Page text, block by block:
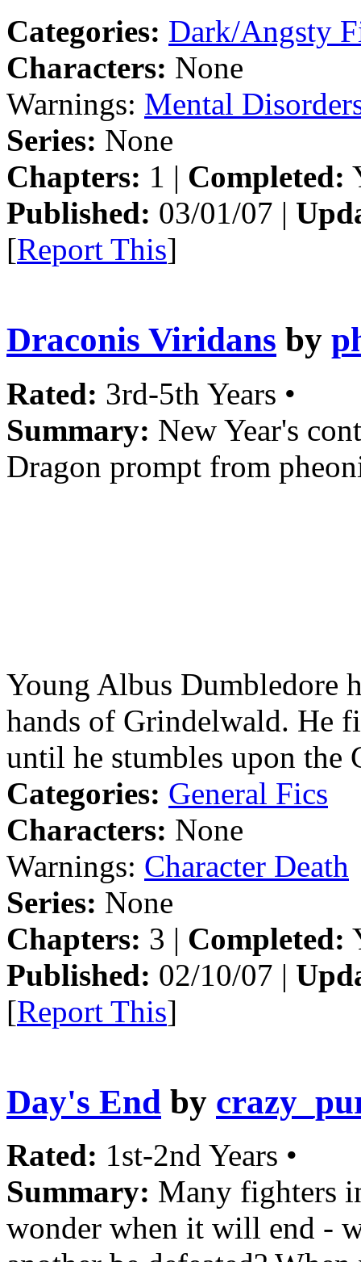
Categories: Dark/Angsty
Characters: None
Warnings: Mental
Series: None
Chapters: 1 | Completed:
Published: 03/01/07 |
[Report This]
Draconis Viridans by
Rated: 3rd-5th Years •
Summary: New Year's
Dragon prompt from
Young Albus Dumbledore
hands of Grindelwald. He
until he stumbles upon the
Categories: General Fics
Characters: None
Warnings: Character Death
Series: None
Chapters: 3 | Completed:
Published: 02/10/07 |
[Report This]
Day's End by
Rated: 1st-2nd Years •
Summary: Many fighters
wonder when it will end -